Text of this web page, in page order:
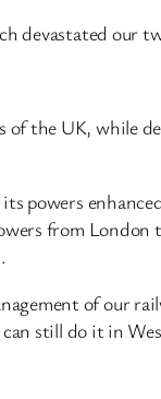
devastated our
the UK, while
powers
from
of our
can still do it in